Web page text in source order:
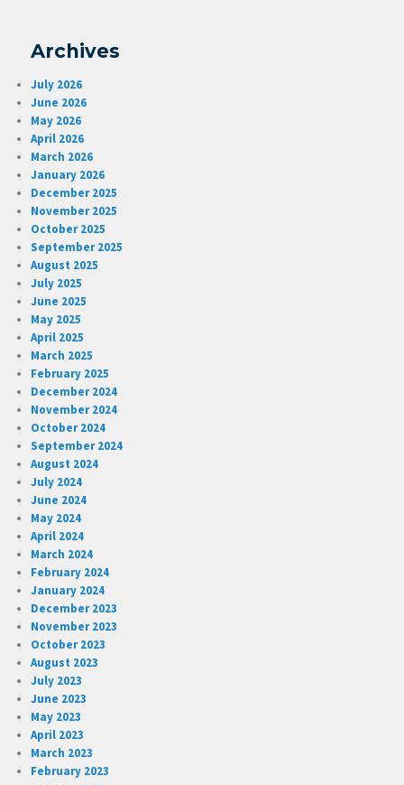
Archives
July 2026
June 2026
May 2026
April 2026
March 2026
January 2026
December 2025
November 2025
October 2025
September 2025
August 2025
July 2025
June 2025
May 2025
April 2025
March 2025
February 2025
December 2024
November 2024
October 2024
September 2024
August 2024
July 2024
June 2024
May 2024
April 2024
March 2024
February 2024
January 2024
December 2023
November 2023
October 2023
August 2023
July 2023
June 2023
May 2023
April 2023
March 2023
February 2023